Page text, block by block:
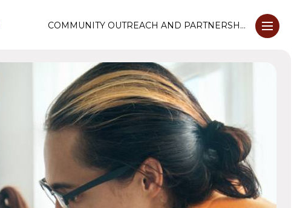
COMMUNITY OUTREACH AND PARTNERSHIPS